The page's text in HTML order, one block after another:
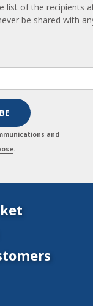
list of the recipients
be shared with
and
.